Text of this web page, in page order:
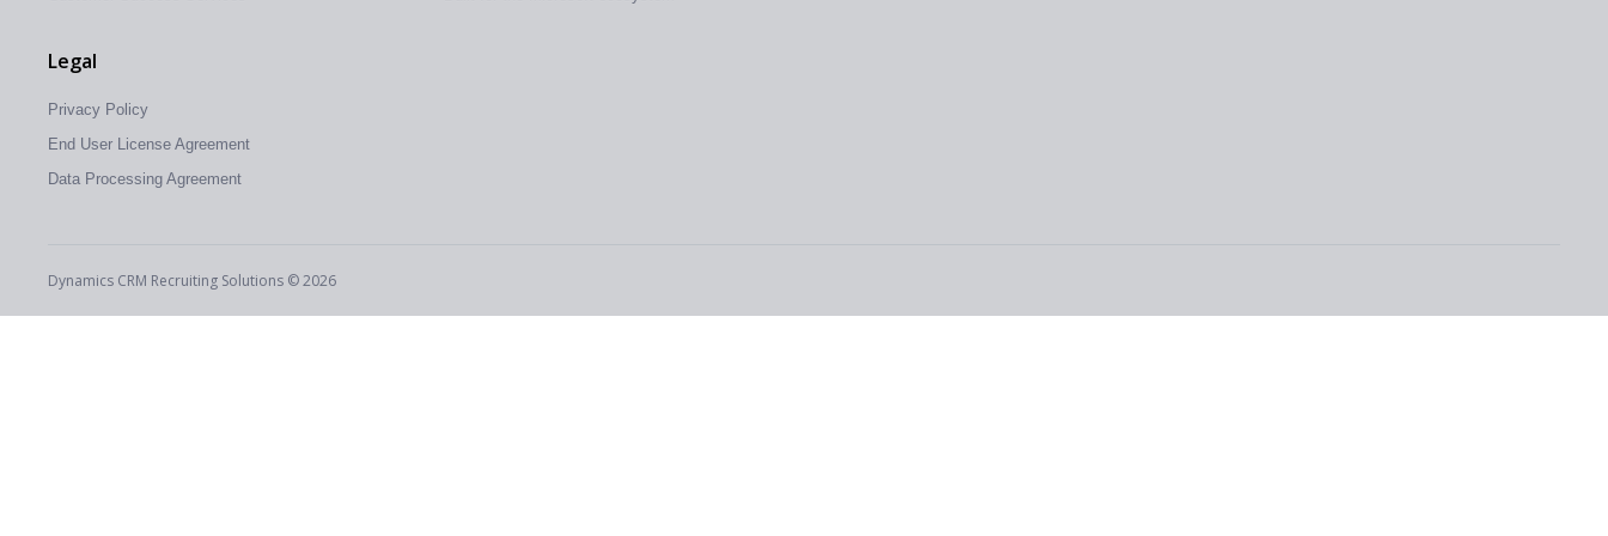
Legal
Privacy Policy
End User License Agreement
Data Processing Agreement
Dynamics CRM Recruiting Solutions © 2026